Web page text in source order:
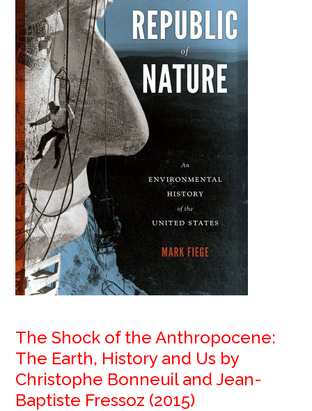
The Shock of the Anthropocene:
The Earth, History and Us by
Christophe Bonneuil and Jean-
Baptiste Fressoz (2015)